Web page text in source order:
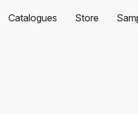
Catalogues Store